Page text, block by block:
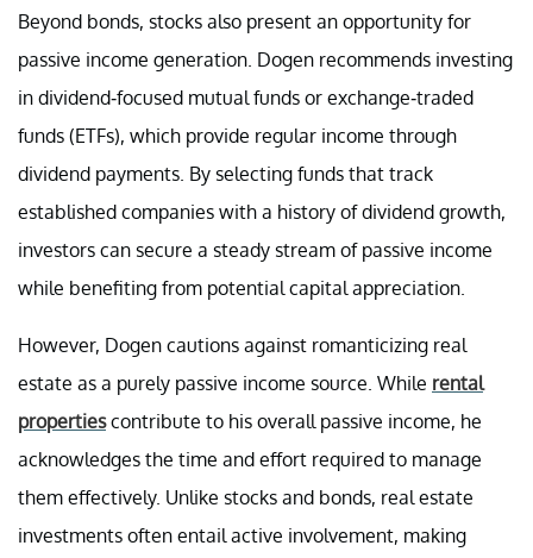
Beyond bonds, stocks also present an opportunity for
passive income generation. Dogen recommends investing
in dividend-focused mutual funds or exchange-traded
funds (ETFs), which provide regular income through
dividend payments. By selecting funds that track
established companies with a history of dividend growth,
investors can secure a steady stream of passive income
while benefiting from potential capital appreciation.
However, Dogen cautions against romanticizing real
estate as a purely passive income source. While rental
propertiescontribute to his overall passive income, he
acknowledges the time and effort required to manage
them effectively. Unlike stocks and bonds, real estate
investments often entail active involvement, making